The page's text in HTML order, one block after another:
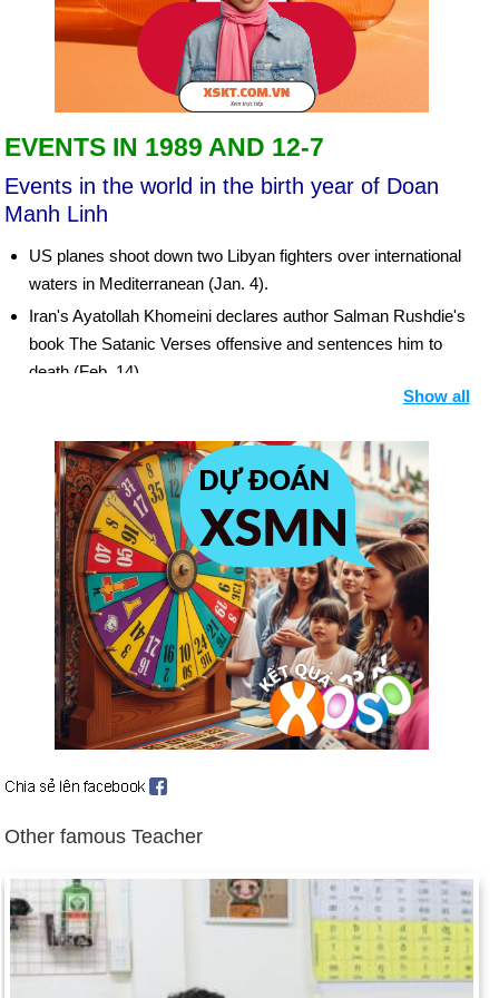
EVENTS IN 1989 AND 12-7
Events in the world in the birth year of Doan
Manh Linh
US planes shoot down two Libyan fighters over international
waters in Mediterranean (Jan. 4).
Iran's Ayatollah Khomeini declares author Salman Rushdie's
book The Satanic Verses offensive and sentences him to
death (Feb. 14).
Tens of thousands of Chinese students take over Beijing's
More than one million in Beijing demonstrate for democracy;
chaos spreads across nation (mid-May et seq.). Thousands
killed in Tiananmen Square as Chinese leaders take hard line
toward demonstrators (June 4 et seq.).
Mikhail S. Gorbachev named Soviet President (May 25).
P. W. Botha quits as South Africa's President (Aug. 14).
Deng Xiaoping resigns from China's leadership (Nov. 9).
After 28 years, Berlin Wall is open to West (Nov. 11).
Czech Parliament ends Communists' dominant role (Nov.
30).
15 et seq.); President Ceausescu and wife executed (Dec.
Manuel Noriega (Dec. 20).
Birthday Doan Manh Linh (12-7) in history
Day 12-7 year 1543:
King Henry VIII of England married his
sixth and last wife, Catherine Parr.
Show all
Other famous Teacher